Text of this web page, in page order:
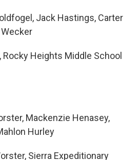
Jack Hastings, Carter
Rocky Heights Middle School
Mackenzie Henasey,
Hurley
Sierra Expeditionary